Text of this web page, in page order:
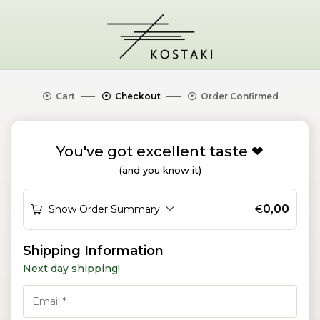
Cart Checkout Order Confirmed
You've got excellent taste ❤︎
(and you know it)
Show Order Summary €0,00
P
a
e
Shipping Information
Next day shipping!